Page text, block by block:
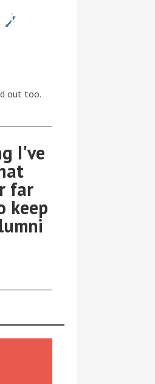
out too.
I've
far
keep